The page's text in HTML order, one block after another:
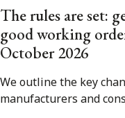
The rules are set:
good working
October 2026
We outline the key
manufacturers and